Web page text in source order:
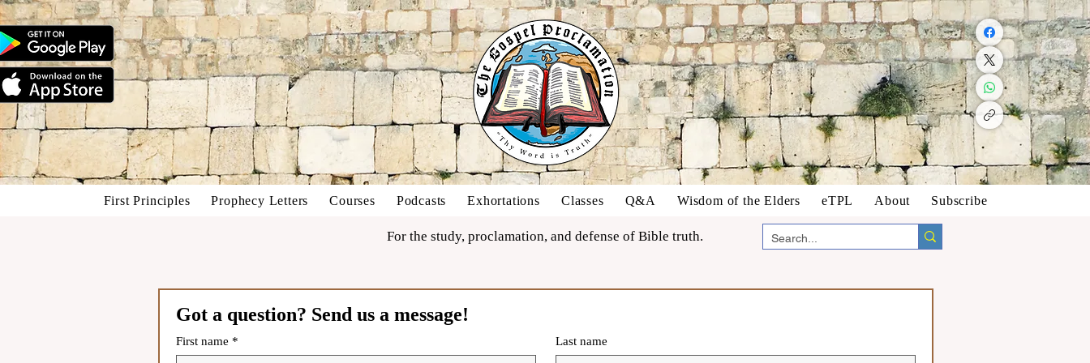
First Principles Prophecy Letters Courses Podcasts Exhortations Classes Q&A Wisdom of the Elders eTPL About Subscribe
For the study, proclamation, and defense of Bible truth.
Got a question? Send us a message!
First name * Last name